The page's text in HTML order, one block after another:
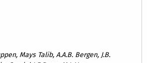
Mays Talib, A.A.B. Bergen, J.B.